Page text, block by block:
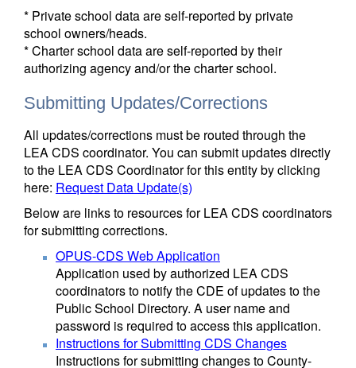
* Private school data are self-reported by private
school owners/heads.
* Charter school data are self-reported by their
authorizing agency and/or the charter school.
Submitting Updates/Corrections
All updates/corrections must be routed through the
LEA CDS coordinator. You can submit updates directly
to the LEA CDS Coordinator for this entity by clicking
here: Request Data Update(s)
Below are links to resources for LEA CDS coordinators
for submitting corrections.
OPUS-CDS Web Application
Application used by authorized LEA CDS
coordinators to notify the CDE of updates to the
Public School Directory. A user name and
password is required to access this application.
Instructions for Submitting CDS Changes
Instructions for submitting changes to County-